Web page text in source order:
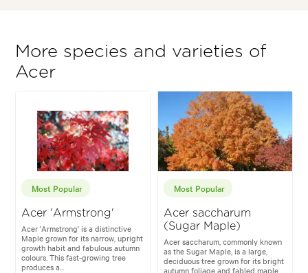
More species and varieties of
Acer
Most Popular
Acer 'Armstrong'
Acer 'Armstrong' is a distinctive
Maple grown for its narrow, upright
growth habit and fabulous autumn
colours. This fast-growing tree
produces a...
Most Popular
Acer saccharum
(Sugar Maple)
Acer saccharum, commonly known
as the Sugar Maple, is a large,
deciduous tree grown for its bright
autumn foliage and fabled maple